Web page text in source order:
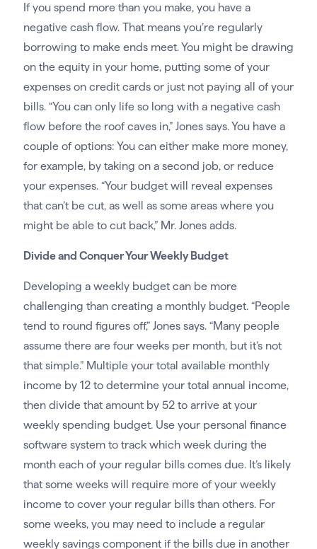
If you spend more than you make, you have a
negative cash flow. That means you’re regularly
borrowing to make ends meet. You might be drawing
on the equity in your home, putting some of your
expenses on credit cards or just not paying all of your
bills. “You can only life so long with a negative cash
flow before the roof caves in,” Jones says. You have a
couple of options: You can either make more money,
for example, by taking on a second job, or reduce
your expenses. “Your budget will reveal expenses
that can’t be cut, as well as some areas where you
might be able to cut back,” Mr. Jones adds.
Divide and Conquer Your Weekly Budget
Developing a weekly budget can be more
challenging than creating a monthly budget. “People
tend to round figures off,” Jones says. “Many people
assume there are four weeks per month, but it’s not
that simple.” Multiple your total available monthly
income by 12 to determine your total annual income,
then divide that amount by 52 to arrive at your
weekly spending budget. Use your personal finance
software system to track which week during the
month each of your regular bills comes due. It’s likely
that some weeks will require more of your weekly
income to cover your regular bills than others. For
some weeks, you may need to include a regular
weekly savings component if the bills due in another